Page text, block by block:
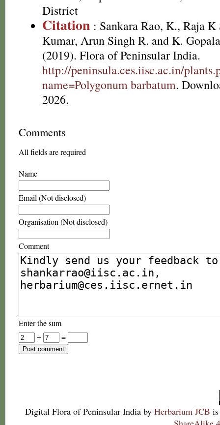
District
Citation : Sankara Rao, K., Raja K
Kumar, Arun Singh R. and K.
(2019). Flora of Peninsular India.
http://peninsula.ces.iisc.ac.in/
name=Polygonum barbatum.
2026.
Comments
All fields are required
Name
Email (Not disclosed)
Organisation (Not disclosed)
Comment
Enter the sum
+
=
Digital Flora of Peninsular India by Herbarium JCB